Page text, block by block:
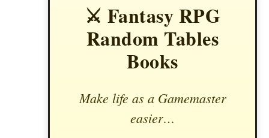
⚔️ Fantasy RPG
Random Tables
Books
Make life as a Gamemaster
easier…